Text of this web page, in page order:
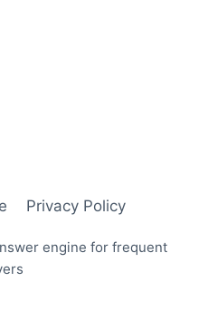
Privacy Policy
engine for frequent